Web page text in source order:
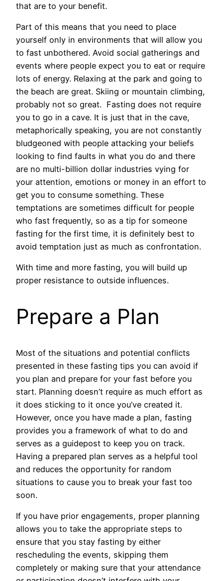
that are to your benefit.
Part of this means that you need to place
yourself only in environments that will allow you
to fast unbothered. Avoid social gatherings and
events where people expect you to eat or require
lots of energy. Relaxing at the park and going to
the beach are great. Skiing or mountain climbing,
probably not so great. Fasting does not require
you to go in a cave. It is just that in the cave,
metaphorically speaking, you are not constantly
bludgeoned with people attacking your beliefs
looking to find faults in what you do and there
are no multi-billion dollar industries vying for
your attention, emotions or money in an effort to
get you to consume something. These
temptations are sometimes difficult for people
who fast frequently, so as a tip for someone
fasting for the first time, it is definitely best to
avoid temptation just as much as confrontation.
With time and more fasting, you will build up
proper resistance to outside influences.
Prepare a Plan
Most of the situations and potential conflicts
presented in these fasting tips you can avoid if
you plan and prepare for your fast before you
start. Planning doesn’t require as much effort as
it does sticking to it once you’ve created it.
However, once you have made a plan, fasting
provides you a framework of what to do and
serves as a guidepost to keep you on track.
Having a prepared plan serves as a helpful tool
and reduces the opportunity for random
situations to cause you to break your fast too
soon.
If you have prior engagements, proper planning
allows you to take the appropriate steps to
ensure that you stay fasting by either
rescheduling the events, skipping them
completely or making sure that your attendance